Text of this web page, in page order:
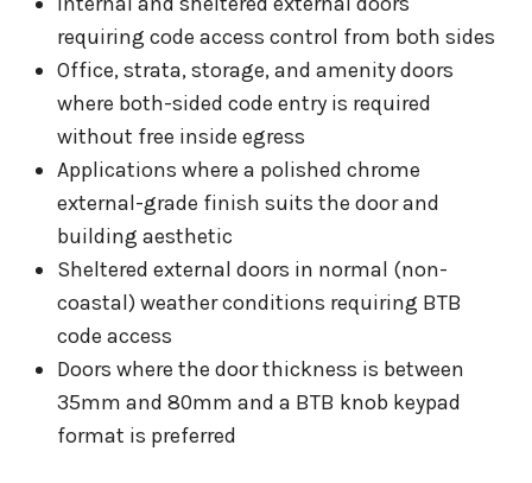
requiring code access control from both sides
Office, strata, storage, and amenity doors
where both-sided code entry is required
without free inside egress
Applications where a polished chrome
external-grade finish suits the door and
building aesthetic
Sheltered external doors in normal (non-
coastal) weather conditions requiring BTB
code access
Doors where the door thickness is between
35mm and 80mm and a BTB knob keypad
format is preferred